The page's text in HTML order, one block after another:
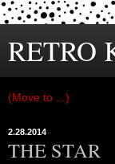
RETRO
2.28.2014
THE STAR